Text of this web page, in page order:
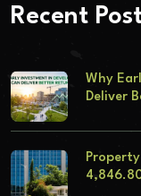
Recent
Why
Deliver